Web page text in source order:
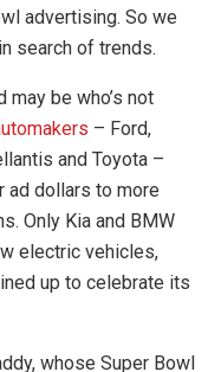
advertising. So we
search of trends.
be who’s not
– Ford,
and Toyota –
ad dollars to more
Only Kia and BMW
electric vehicles,
up to celebrate its
whose Super Bowl